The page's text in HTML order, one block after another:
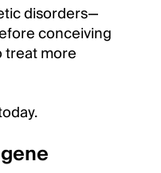
disorders—
conceiving
treat more